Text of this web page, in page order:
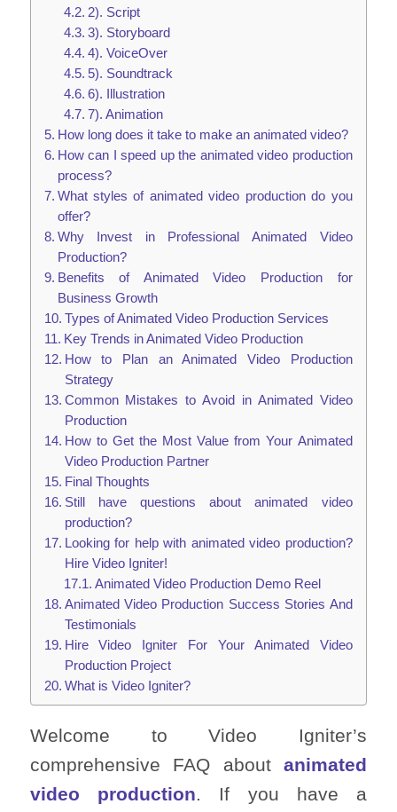
2). Script
3). Storyboard
4). VoiceOver
5). Soundtrack
6). Illustration
7). Animation
How long does it take to make an animated video?
How can I speed up the animated video production
process?
What styles of animated video production do you
offer?
Why Invest in Professional Animated Video
Production?
Benefits of Animated Video Production for
Business Growth
Types of Animated Video Production Services
Key Trends in Animated Video Production
How to Plan an Animated Video Production
Strategy
Common Mistakes to Avoid in Animated Video
Production
How to Get the Most Value from Your Animated
Video Production Partner
Final Thoughts
Still have questions about animated video
production?
Looking for help with animated video production?
Hire Video Igniter!
Animated Video Production Demo Reel
Animated Video Production Success Stories And
Testimonials
Hire Video Igniter For Your Animated Video
Production Project
What is Video Igniter?
Welcome to Video Igniter’s
comprehensive FAQ aboutanimated
video production. If you have a